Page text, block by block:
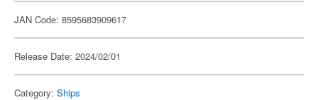
JAN Code: 8595683909617
Release Date: 2024/02/01
Category: Ships